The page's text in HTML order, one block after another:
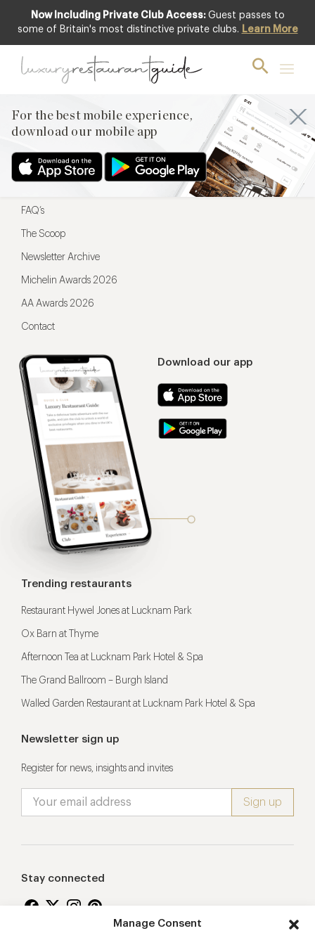
Manage Consent
Now Including Private Club Access: Guest passes to
some of Britain's most distinctive private clubs. Learn More
For the best mobile experience,
download our mobile app
For the best mobile experience,
Download our app
Menu
Restaurateurs
FAQ’s
The Scoop
Newsletter Archive
Michelin Awards 2026
AA Awards 2026
Contact
Trending restaurants
Restaurant Hywel Jones at Lucknam Park
Ox Barn at Thyme
Afternoon Tea at Lucknam Park Hotel & Spa
The Grand Ballroom – Burgh Island
Walled Garden Restaurant at Lucknam Park Hotel & Spa
Newsletter sign up
Register for news, insights and invites
Stay connected